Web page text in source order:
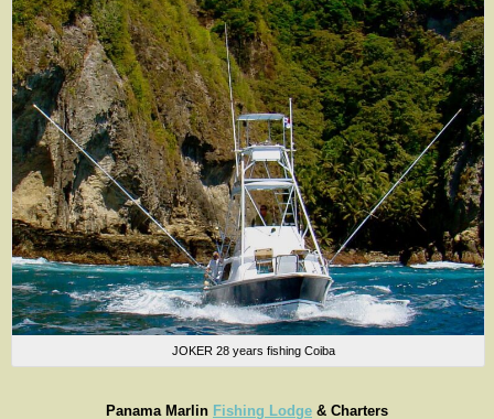
JOKER 28 years fishing Coiba
Panama Marlin Fishing Lodge & Charters